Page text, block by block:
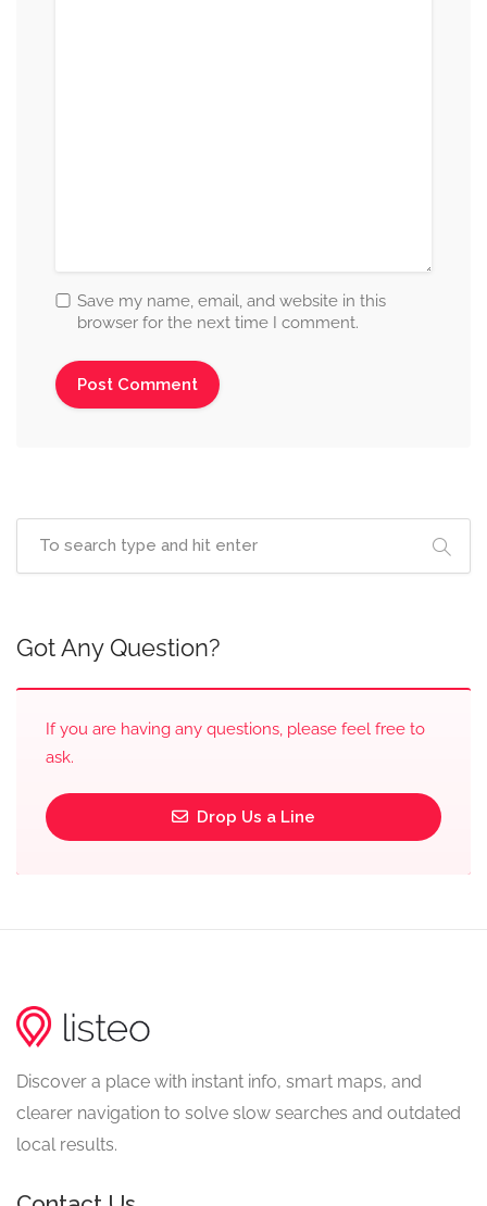
Save my name, email, and website in this
browser for the next time I comment.
Got Any Question?
If you are having any questions, please feel free to
ask.
Drop Us a Line
Discover a place with instant info, smart maps, and
clearer navigation to solve slow searches and outdated
local results.